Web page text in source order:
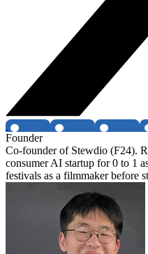
Founder
Co-founder of Stewdio (F24).
consumer AI startup for 0 to 1
festivals as a filmmaker before